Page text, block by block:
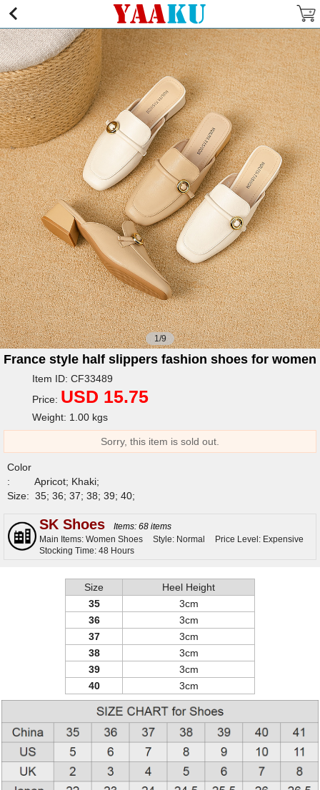
1/9
France style half slippers fashion shoes for women
Item ID: CF33489
Price: USD 15.75
Weight: 1.00 kgs
Sorry, this item is sold out.
Color
:
Apricot; Khaki;
Size: 35; 36; 37; 38; 39; 40;
SK Shoes
Items: 68 items
Main Items: Women Shoes
Style: Normal
Price Level: Expensive
Stocking Time: 48 Hours
Size
Heel Height
35
3cm
36
3cm
37
3cm
38
3cm
39
3cm
40
3cm